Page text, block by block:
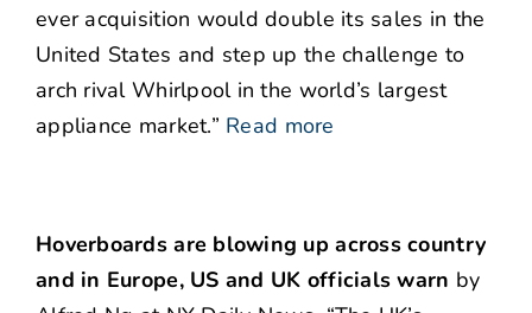
ever acquisition would double its sales in the
United States and step up the challenge to
arch rival Whirlpool in the world’s largest
appliance market.” Read more
Hoverboards are blowing up across country
and in Europe, US and UK officials warn by